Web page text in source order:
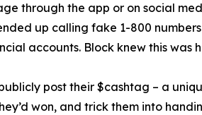
through the app or on social
up calling fake 1-800
accounts. Block knew this was
post their $cashtag – a
won, and trick them into